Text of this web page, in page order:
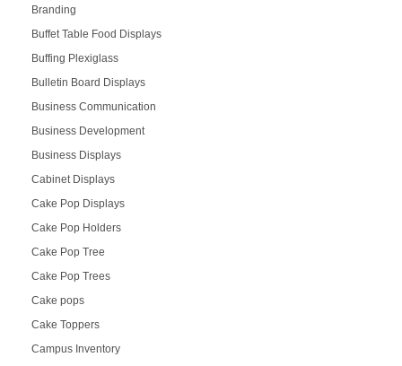
Branding
Buffet Table Food Displays
Buffing Plexiglass
Bulletin Board Displays
Business Communication
Business Development
Business Displays
Cabinet Displays
Cake Pop Displays
Cake Pop Holders
Cake Pop Tree
Cake Pop Trees
Cake pops
Cake Toppers
Campus Inventory